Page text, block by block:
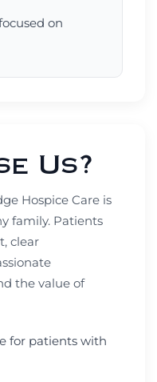
on
Us?
Hospice Care is
family. Patients
clear
the value of
for patients with